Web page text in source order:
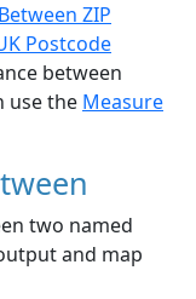
ZIP
Postcode
between
use the Measure
two named
and map